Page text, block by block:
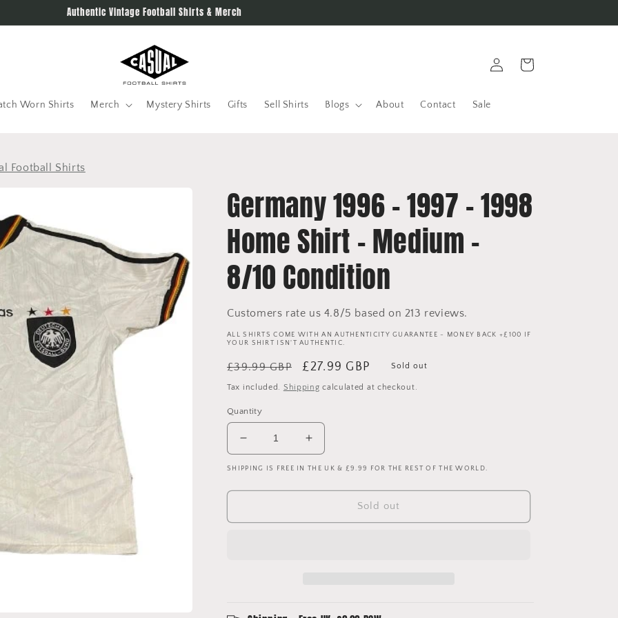
Authentic Vintage Football Shirts & Merch
Worn Shirts Merch Mystery Shirts Gifts Sell Shirts Blogs About Contact Sale
in
Cart
Football Shirts
Germany 1996 - 1997 - 1998
Home Shirt - Medium -
8/10 Condition
Customers rate us 4.8/5 based on 213 reviews.
ALL SHIRTS COME WITH AN AUTHENTICITY GUARANTEE - MONEY BACK +£100 IF
YOUR SHIRT ISN'T AUTHENTIC.
Regular
price
£39.99 GBP
Sale
price
£27.99 GBP Sold out
Tax included. Shipping calculated at checkout.
Quantity
Decrease
quantity
for
Germany
Increase
quantity
for
Germany
SHIPPING IS FREE IN THE UK & £9.99 FOR THE REST OF THE WORLD.
Sold out